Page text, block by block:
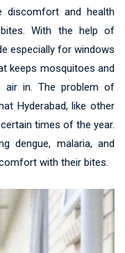
discomfort and health
With the help of
especially for windows
keeps mosquitoes and
air in. The problem of
Hyderabad, like other
times of the year.
dengue, malaria, and
with their bites.